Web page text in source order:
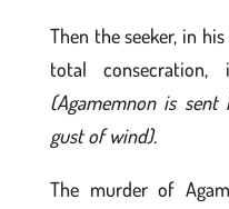
Then the seeker, in
total
(Agamemnon is
gust of wind).
The murder of